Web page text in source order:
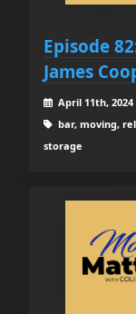
Episode
James
April 11th,
bar, moving,
storage